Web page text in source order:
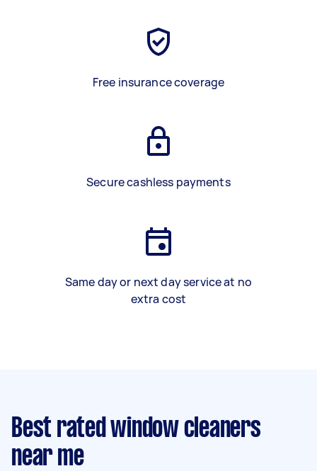
Free insurance coverage
Secure cashless payments
Same day or next day service at no
extra cost
Best rated window cleaners
near me